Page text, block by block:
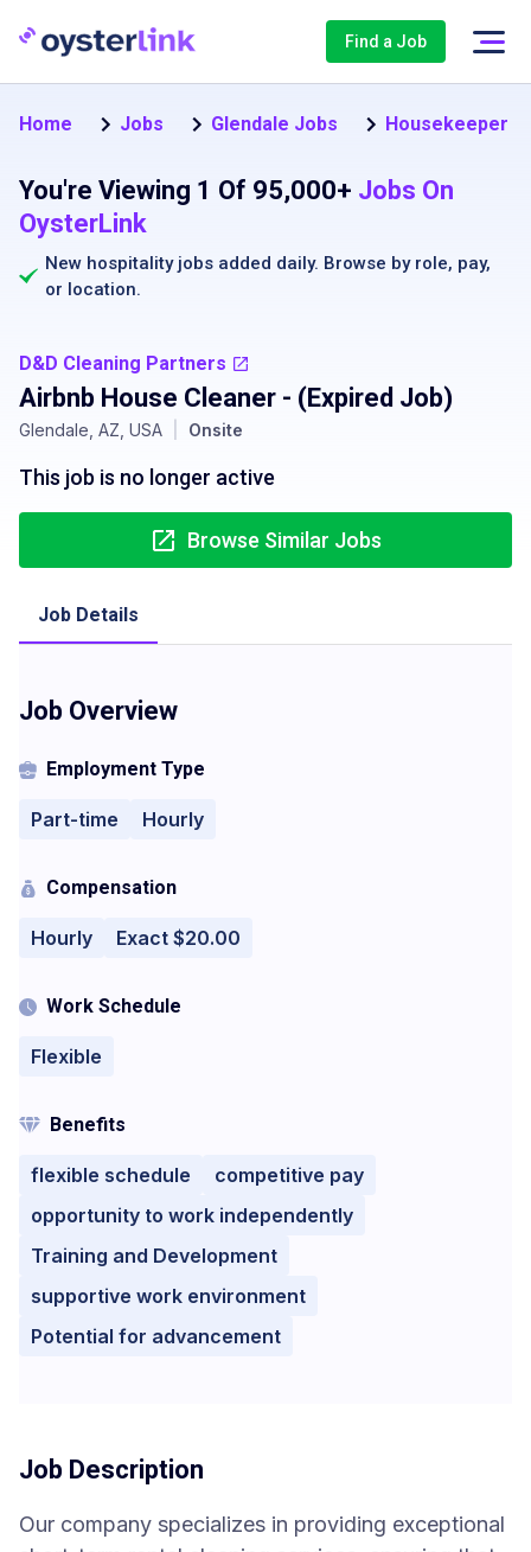
Find a Job
Home Jobs Glendale Jobs Housekeeper
You're Viewing 1 Of 95,000+ Jobs On
OysterLink
New hospitality jobs added daily. Browse by role, pay,
or location.
D&D Cleaning Partners
Airbnb House Cleaner - (Expired Job)
Glendale, AZ, USA Onsite
This job is no longer active
Browse Similar Jobs
Job Details
Job Overview
Employment Type
Part-time Hourly
Compensation
Hourly Exact $20.00
Work Schedule
Flexible
Benefits
flexible schedule
competitive pay
opportunity to work independently
Training and Development
supportive work environment
Potential for advancement
Job Description
Our company specializes in providing exceptional